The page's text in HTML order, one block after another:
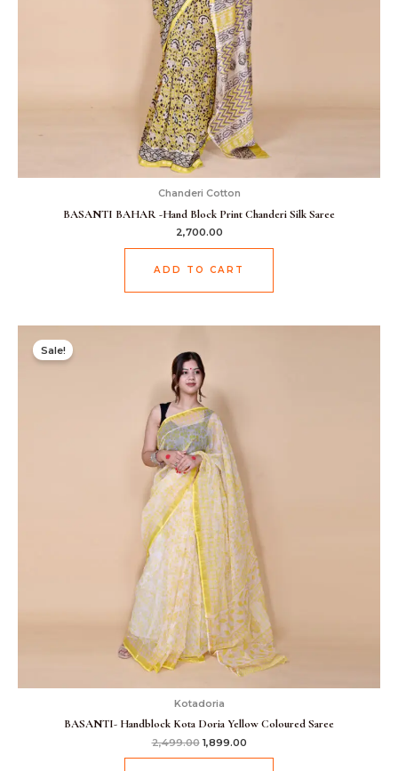
Chanderi Cotton
BASANTI BAHAR -Hand Block Print Chanderi Silk Saree
2,700.00
ADD TO CART
Sale!
Kotadoria
BASANTI- Handblock Kota Doria Yellow Coloured Saree
2,499.00
₹2,499.00.
1,899.00